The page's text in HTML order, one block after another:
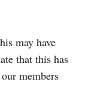
may have
that this has
members